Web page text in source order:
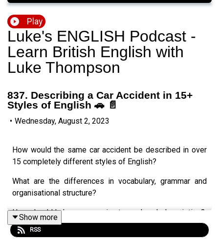
Play
Luke's ENGLISH Podcast -
Learn British English with
Luke Thompson
837. Describing a Car Accident in 15+
Styles of English 🚗 📄
• Wednesday, August 2, 2023
How would the same car accident be described in over
15 completely different styles of English?
What are the differences in vocabulary, grammar and
organisational structure?
How should I change my voice to read each description?
Let's see how English changes in different situations.
Show more
RSS